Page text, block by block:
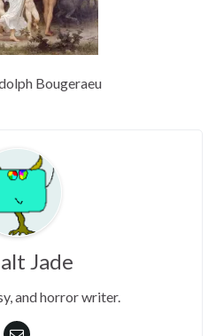
Bougeraeu
Jade
and horror writer.